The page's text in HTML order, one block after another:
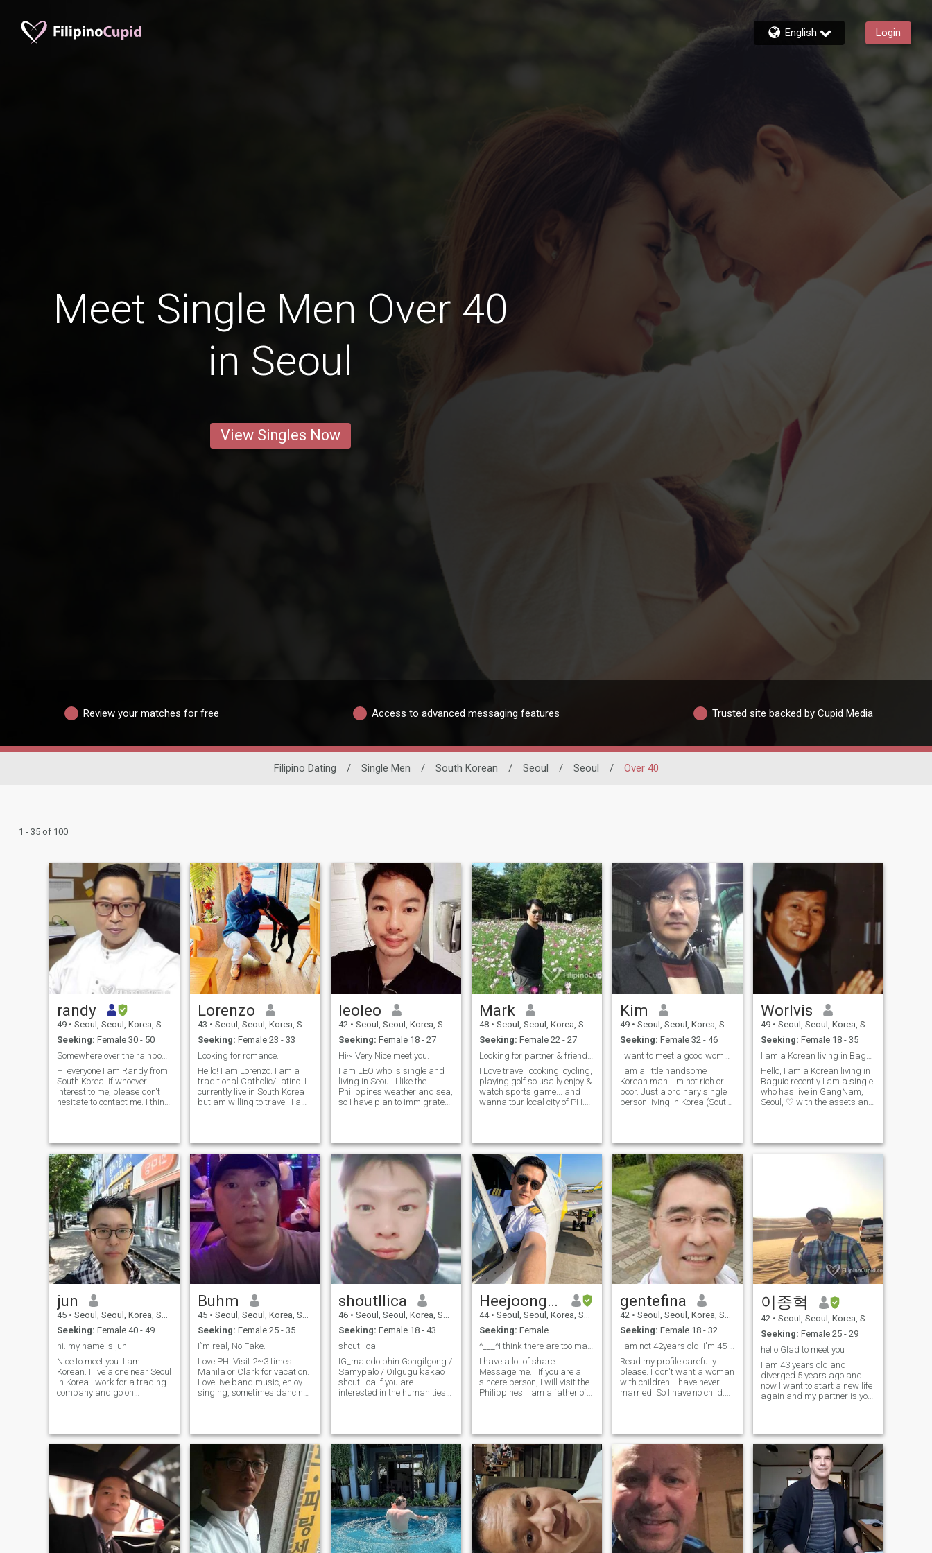
English Login
Meet Single Men Over 40
in Seoul
View Singles Now
Review your matches for free Access to advanced messaging features Trusted site backed by Cupid Media
Filipino Dating / Single Men / South Korean / Seoul / Seoul / Over 40
1 - 35 of 100
randy
49 • Seoul, Seoul, Korea, South
Seeking: Female 30 - 50
Somewhere over the rainbow!!
Hi everyone I am Randy from
South Korea. If whoever
interest to me, please don't
hesitate to contact me. I think
happened. Until now,
because of my job i have
been traveling many country.
but, this is not so interesting.
Because always i was
alone!! yes! I have many
friends around world. But
now I need real my half to do
everything can be together. I
want to cook for my half. I
want to go vacation with my
half. I want to take a photo
with my family. I want to
smile with my half. I want to
am serious to make my
happy family before more
late. Anybody can contact
with me. But i don't want to
play some game.
Lorenzo
43 • Seoul, Seoul, Korea, South
Seeking: Female 23 - 33
Looking for romance.
Hello! I am Lorenzo. I am a
traditional Catholic/Latino. I
currently live in South Korea
but am willing to travel. I am
fish, read books, paint, and
photography. If you
leoleo
42 • Seoul, Seoul, Korea, South
Seeking: Female 18 - 27
Hi~ Very Nice meet you.
I am LEO who is single and
living in Seoul. I like the
Philippines weather and sea,
so I have plan to immigrate
could be faster. I have a
professional job and I am
Mark
48 • Seoul, Seoul, Korea, South
Seeking: Female 22 - 27
I Love travel, cooking, cycling,
playing golf so usally enjoy &
watch sports game... and
wanna tour local city of PH.
enjoy holiday in Philipine
sometimes.. i wanna serve
my cook for my mate..
Kim
49 • Seoul, Seoul, Korea, South
Seeking: Female 32 - 46
I am a little handsome
Korean man. I'm not rich or
poor. Just a ordinary single
person living in Korea (South)
Seoul. My hobby is watching
movies, going for a walk,
study finance, repair broken
things Though I'm 46 years
old (47 in Korean age), I've
never married anyone. So I
want such a single woman
also. I really hope to meet my
girl for our future life!
Worlvis
49 • Seoul, Seoul, Korea, South
Seeking: Female 18 - 35
Hello, I am a Korean living in
Baguio recently I am a single
who has live in GangNam,
Seoul, ♡ with the assets and
shopping ♡ I am looking for
a friend who will become a
jun
45 • Seoul, Seoul, Korea, South
Seeking: Female 40 - 49
hi. my name is jun
Nice to meet you. I am
Korean. I live alone near Seoul
in Korea I work for a trading
company and go on
this year I went to Bangkok
and Pattaya in Thailand at
Buhm
45 • Seoul, Seoul, Korea, South
Seeking: Female 25 - 35
I`m real, No Fake.
Love PH. Visit 2~3 times
Manila or Clark for vacation.
Love live band music, enjoy
singing, sometimes dancing.
deeper relationship. So, shall
we tak
shoutllica
46 • Seoul, Seoul, Korea, South
Seeking: Female 18 - 43
shoutllica
IG_maledolphin Gongilgong /
Samypalo / Oilgugu kakao
shoutllica If you are
interested in the humanities,
listen to through conversation
while having a cup of coffee
at a coffee shop. ^^;; +_+ I am
a healthy and bright person
who does not smoke It's 7 9 .
Sorry for being very ugly ^^;;,
he has a good impression,
and he has a lot of laughter
and looks funny. *^^*! I have a
slowly different style with
Kim Kyung-ho, but I know
how to sing a little bit.
Heejoongkim
44 • Seoul, Seoul, Korea, South
Seeking: Female
I have a lot of share...
Message me... If you are a
sincere person, I will visit the
Philippines. I am a father of
environment, I will visit the
Philippines to meet you.
gentefina
42 • Seoul, Seoul, Korea, South
Seeking: Female 18 - 32
Read my profile carefully
please. I don't want a woman
with children. I have never
married. So I have no child.
electrical engineering at the
university and now is the
trade department manager
of a trading company
exporting textile fabrics \NA
great lover is not one who
lover many, but one who loves
one woman for life Profile
name is my ID. I use Line and
kakao talk
이종혁
42 • Seoul, Seoul, Korea, South
Seeking: Female 25 - 29
hello.Glad to meet you
I am 43 years old and
diverged 5 years ago and
now I want to start a new life
again and my partner is you.
that there are no problems
causing by violation or
drinking.I started my small
business and I am working
hard for my future. In other
words, I may not have much
time of day for you. Never, if
you want to contact me,
please send me a message
or give me a heart.